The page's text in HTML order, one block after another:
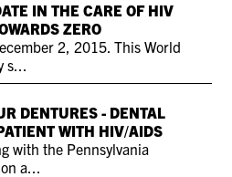
IN THE CARE OF HIV
ZERO
2, 2015. This World
s...
DENTURES - DENTAL
WITH HIV/AIDS
with the Pennsylvania
a...